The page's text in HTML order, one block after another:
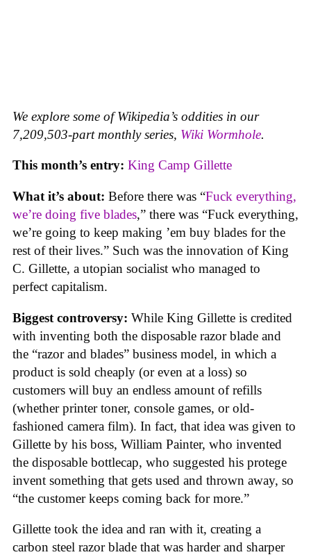
We explore some of Wikipedia’s oddities in our
7,209,503-part monthly series, Wiki Wormhole.
This month’s entry: King Camp Gillette
What it’s about: Before there was “Fuck everything,
we’re doing five blades,” there was “Fuck everything,
we’re going to keep making ’em buy blades for the
rest of their lives.” Such was the innovation of King
C. Gillette, a utopian socialist who managed to
perfect capitalism.
Biggest controversy: While King Gillette is credited
with inventing both the disposable razor blade and
the “razor and blades” business model, in which a
product is sold cheaply (or even at a loss) so
customers will buy an endless amount of refills
(whether printer toner, console games, or old-
fashioned camera film). In fact, that idea was given to
Gillette by his boss, William Painter, who invented
the disposable bottlecap, who suggested his protege
invent something that gets used and thrown away, so
“the customer keeps coming back for more.”
Gillette took the idea and ran with it, creating a
carbon steel razor blade that was harder and sharper